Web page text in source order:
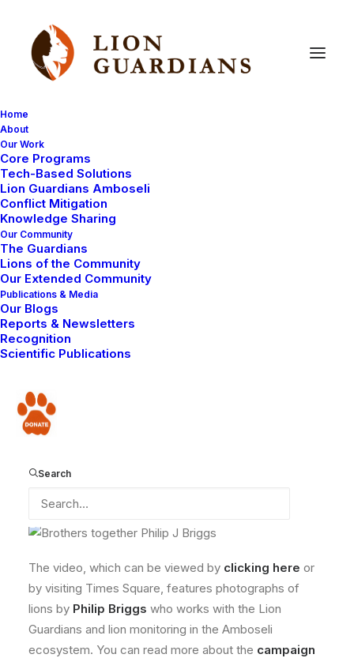
Home
About
Our Work
Core Programs
Tech-Based Solutions
Lion Guardians Amboseli
Conflict Mitigation
Knowledge Sharing
Our Community
The Guardians
Lions of the Community
Our Extended Community
Publications & Media
Our Blogs
Reports & Newsletters
Recognition
Scientific Publications
Donate
Search
Lions in
For the next 62 days, Panthera who support the work
of the Lion Guardians, will bring attention to the plight
of wild cats by showing a video on the billboard in
campaign, any donation you make to Panthera to save
wild cats will be matched dollar for dollar, and we
would like to encourage everyone to make a donation
wild cat projects all over the world, like the Lion
Guardians.
The video, which can be viewed by clicking here or
by visiting Times Square, features photographs of
lions by Philip Briggs who works with the Lion
Guardians and lion monitoring in the Amboseli
ecosystem. You can read more about the campaign